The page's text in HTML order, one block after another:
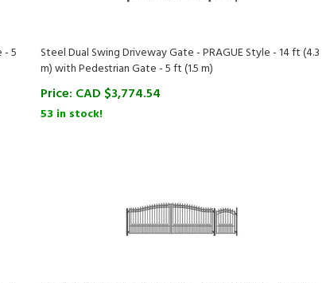
m) with Pedestrian Gate - 5 ft (1.5 m)
Price:CAD $3,774.54
53 in stock!